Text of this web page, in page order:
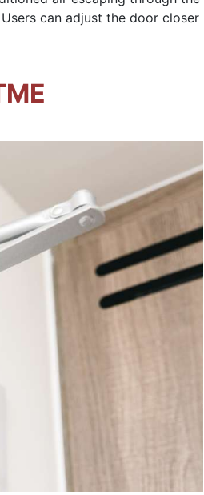
can adjust the door closer